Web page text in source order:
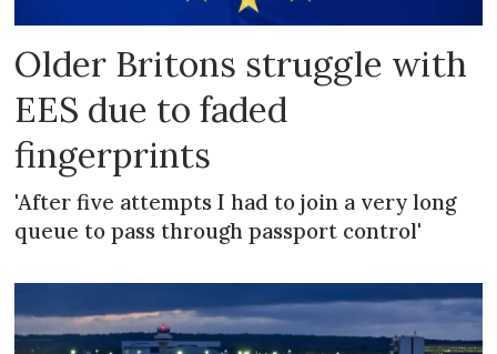
Older Britons struggle with
EES due to faded
fingerprints
'After five attempts I had to join a very long
queue to pass through passport control'